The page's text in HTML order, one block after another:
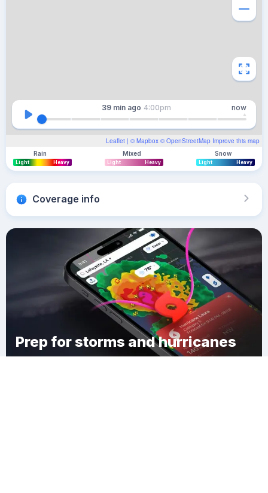
Leaflet | © Mapbox © OpenStreetMap Improve this map
39 min ago 4:00pm now
Rain
Light Heavy
Mixed
Light Heavy
Snow
Light Heavy
Coverage info
Prep for storms and hurricanes